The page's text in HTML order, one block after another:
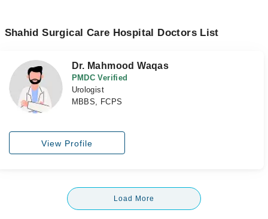
Shahid Surgical Care Hospital Doctors List
Dr. Mahmood Waqas
PMDC Verified
Urologist
MBBS, FCPS
View Profile
Load More